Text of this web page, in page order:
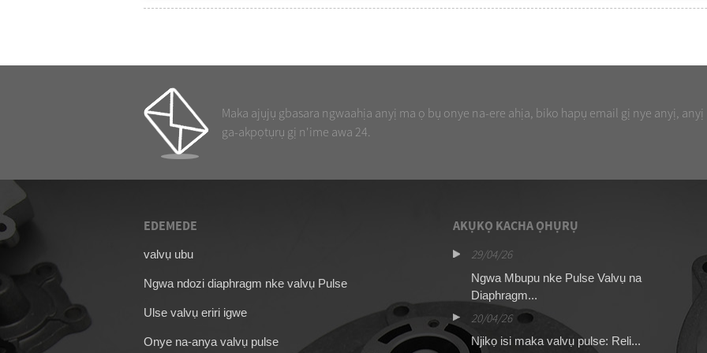
Maka ajụjụ gbasara ngwaahịa anyị ma ọ bụ onye na-ere ahịa, biko hapụ email gị nye anyị, anyị
ga-akpọtụrụ gị n'ime awa 24.
EDEMEDE
valvụ ubu
Ngwa ndozi diaphragm nke valvụ Pulse
Ulse valvụ eriri igwe
Onye na-anya valvụ pulse
AKỤKỌ KACHA ỌHỤRỤ
Akpụkpọ ahụ maka valvụ pulse ASCO
29/04/26
Ngwa Mbupu nke Pulse Valvụ na
Diaphragm...
20/04/26
Njikọ isi maka valvụ pulse: Reli...